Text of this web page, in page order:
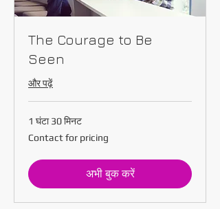
The Courage to Be
Seen
और पढ़ें
1 घंटा 30 मिनट
Contact
for
Contact for pricing
अभी बुक करें